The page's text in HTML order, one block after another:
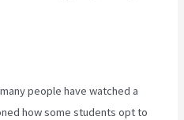
people have watched a
how some students opt to